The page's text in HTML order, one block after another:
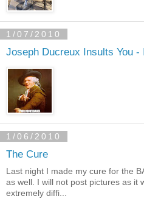
1/07/2010
Joseph Ducreux Insults You -
1/06/2010
The Cure
Last night I made my cure for the
as well. I will not post pictures as it
extremely diffi...